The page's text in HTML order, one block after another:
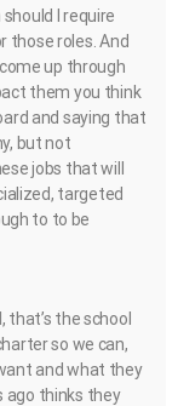
I require
those roles. And
up through
them you think
and saying that
but not
jobs that will
targeted
to to be
that’s the school
so we can,
and what they
ago thinks they